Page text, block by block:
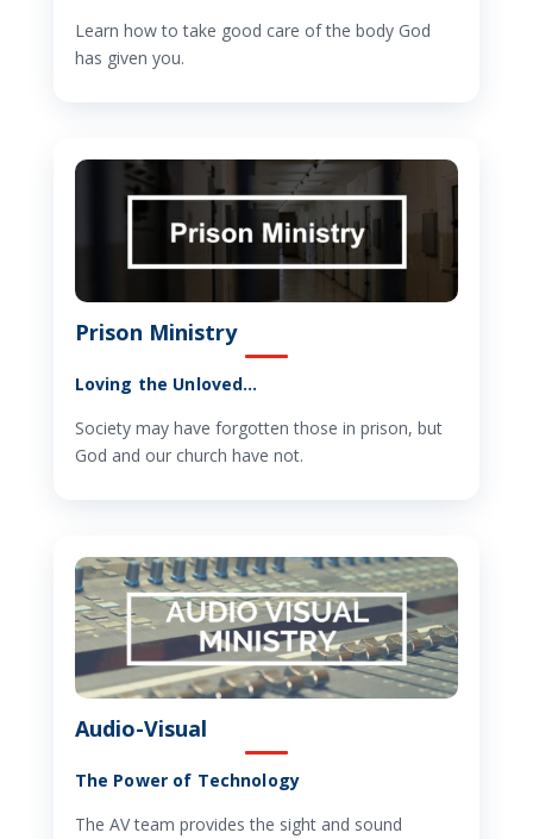
Learn how to take good care of the body God
has given you.
Prison Ministry
Loving the Unloved…
Society may have forgotten those in prison, but
God and our church have not.
Audio-Visual
The Power of Technology
The AV team provides the sight and sound